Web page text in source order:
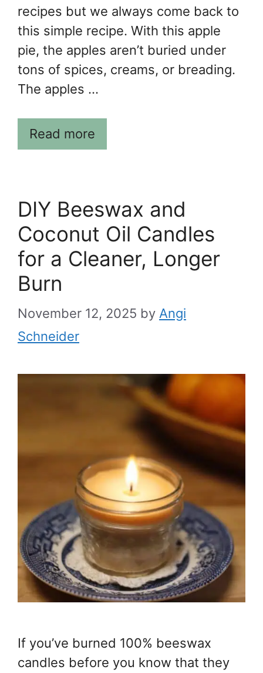
recipes but we always come back to
this simple recipe. With this apple
pie, the apples aren’t buried under
tons of spices, creams, or breading.
The apples …
Read more
DIY Beeswax and
Coconut Oil Candles
for a Cleaner, Longer
Burn
November 12, 2025 by Angi
Schneider
If you’ve burned 100% beeswax
candles before you know that they